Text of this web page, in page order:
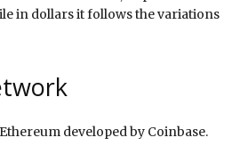
in dollars it follows the variations
developed by Coinbase.